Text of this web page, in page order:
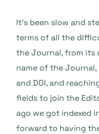
It’s been slow and
terms of all the
the Journal, from its
name of the Journal,
and DOI, and
fields to join the
ago we got indexed
forward to having